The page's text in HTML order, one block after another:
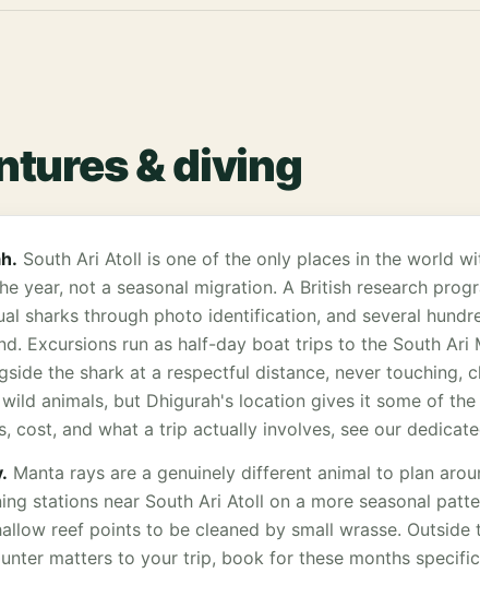
& diving
South Ari Atoll is one of the only places in the world
year, not a seasonal migration. A British research
sharks through photo identification, and several
Excursions run as half-day boat trips to the South
the shark at a respectful distance, never touching,
animals, but Dhigurah's location gives it some of
cost, and what a trip actually involves, see our
Manta rays are a genuinely different animal to plan
stations near South Ari Atoll on a more seasonal
reef points to be cleaned by small wrasse.
matters to your trip, book for these months